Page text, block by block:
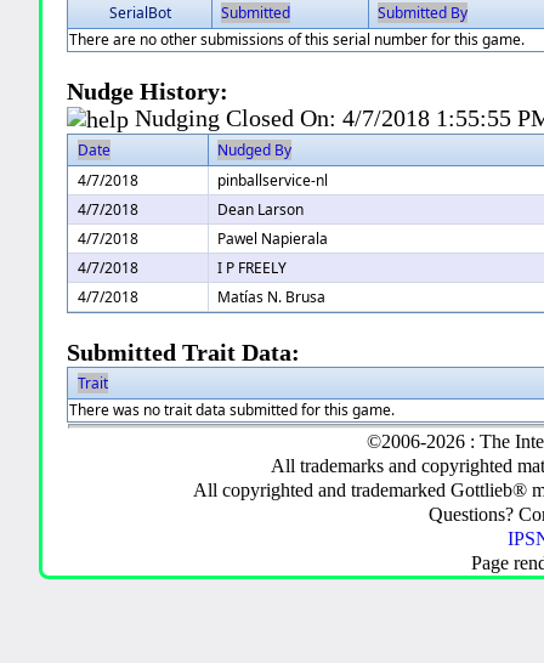
SerialBot Submitted
Submitted By
There are no other submissions of this serial number for this game.
Nudge History:
Nudging Closed On:4/7/2018 1:55:55
Date
Nudged By
4/7/2018
pinballservice-nl
4/7/2018
Dean Larson
4/7/2018
Pawel Napierala
4/7/2018
I P FREELY
4/7/2018
Matías N. Brusa
Submitted Trait Data:
Trait
There was no trait data submitted for this game.
©2006-2026 : The
All trademarks and copyrighted
All copyrighted and trademarked Gottlieb®
Questions?
Page